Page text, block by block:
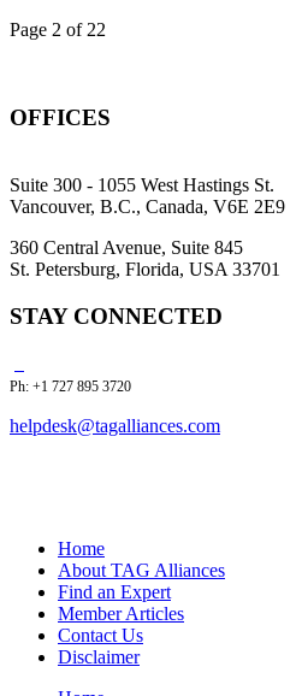
Page 2 of 22
OFFICES
Suite 300 - 1055 West Hastings St.
Vancouver, B.C., Canada, V6E 2E9
360 Central Avenue, Suite 845
St. Petersburg, Florida, USA 33701
STAY CONNECTED
Ph: +1 727 895 3720
helpdesk@tagalliances.com
Home
About TAG Alliances
Find an Expert
Member Articles
Contact Us
Disclaimer